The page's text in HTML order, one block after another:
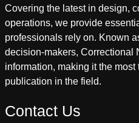
Covering the latest in design,
operations, we provide
professionals rely on. Known
decision-makers, Correctional
information, making it the
publication in the field.
Contact Us